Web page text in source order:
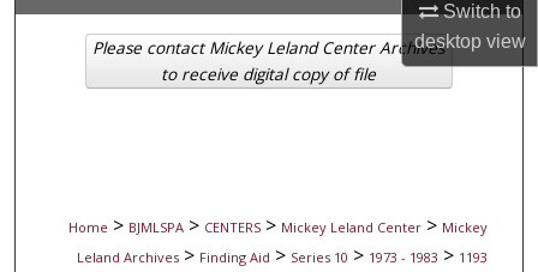
Switch to
desktopview
Browse Collections
My Account
Home > BJMLSPA > CENTERS > Mickey Leland Center > Mickey
Leland Archives > Finding Aid > Series 10 > 1973 - 1983 > 1193
Please contact Mickey Leland Center Archives
to receive digital copy of file